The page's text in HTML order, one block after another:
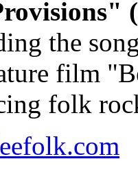
the
film
folk